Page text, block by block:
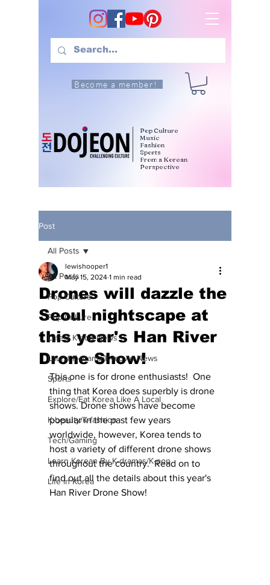
Become a member!
Pop Culture
Music
Fashion
Sports
From a Korean
Perspective
Post
All Posts
Pop Culture
Pop Culture
Latest K-pop News
Latest K-drama/K-movie News
Sports
Explore/Eat Korea Like A Local
K-beauty/K-fashion
Tech/Gaming
Learn Korean By K-dramas/K-pop
Life in Korea
All Posts
Drones will dazzle the
Seoul nightscape at
this year's Han River
Drone Show!
lewishooper1
May 15, 2024 1 min read
This one is for drone enthusiasts!  One
thing that Korea does superbly is drone
shows. Drone shows have become
popular in the past few years
worldwide, however, Korea tends to
host a variety of different drone shows
throughout the country.  Read on to
find out all the details about this year's
Han River Drone Show!